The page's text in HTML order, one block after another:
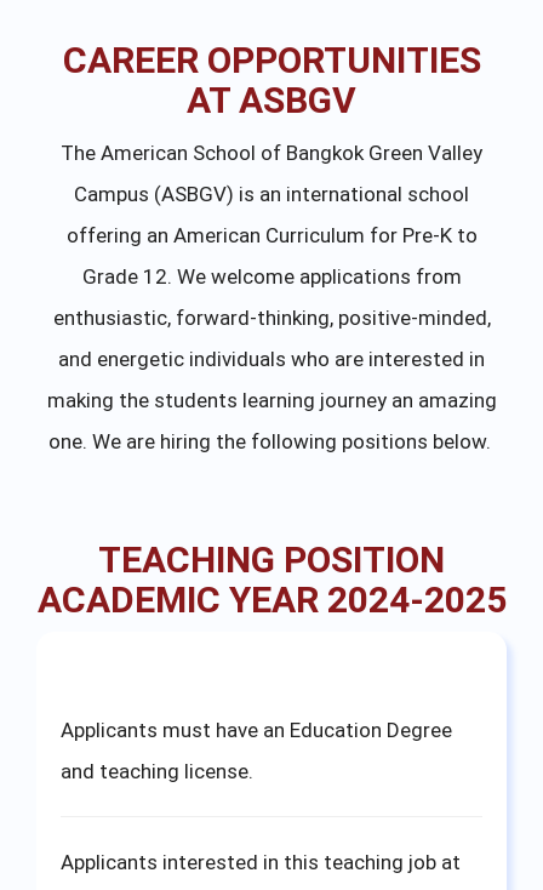
CAREER OPPORTUNITIES
AT ASBGV
The American School of Bangkok Green Valley
Campus (ASBGV) is an international school
offering an American Curriculum for Pre-K to
Grade 12. We welcome applications from
enthusiastic, forward-thinking, positive-minded,
and energetic individuals who are interested in
making the students learning journey an amazing
one. We are hiring the following positions below.
TEACHING POSITION
ACADEMIC YEAR 2024-2025
Applicants must have an Education Degree
and teaching license.
Applicants interested in this teaching job at